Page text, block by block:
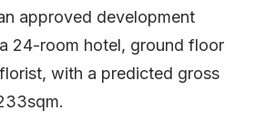
approved development
24-room hotel, ground floor
with a predicted gross